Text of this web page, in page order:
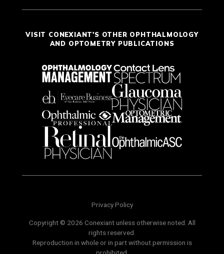
VISIT CONEXIANT'S OTHER OPHTHALMOLOGY
AND OPTOMETRY PUBLICATIONS
Privacy Policy
Copyright © 2026 Conexiant unless otherwise noted. All
rights reserved.
Reproduction in whole or in part without permission is